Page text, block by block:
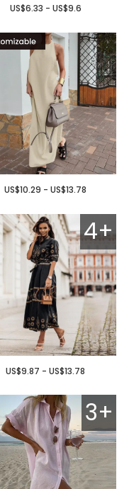
US$6.33 - US$9.6
US$10.29 - US$13.78
4+
US$9.87 - US$13.78
3+